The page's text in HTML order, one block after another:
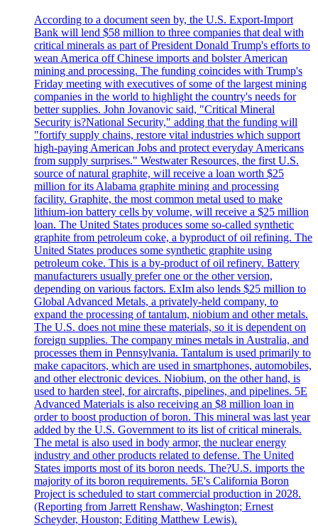
According to a document seen by, the U.S. Export-Import
Bank will lend $58 million to three companies that deal with
critical minerals as part of President Donald Trump's efforts to
wean America off Chinese imports and bolster American
mining and processing. The funding coincides with Trump's
Friday meeting with executives of some of the largest mining
companies in the world to highlight the country's needs for
better supplies. John Jovanovic said, "Critical Mineral
Security is?National Security," adding that the funding will
"fortify supply chains, restore vital industries which support
high-paying American Jobs and protect everyday Americans
from supply surprises." Westwater Resources, the first U.S.
source of natural graphite, will receive a loan worth $25
million for its Alabama graphite mining and processing
facility. Graphite, the most common metal used to make
lithium-ion battery cells by volume, will receive a $25 million
loan. The United States produces some so-called synthetic
graphite from petroleum coke, a byproduct of oil refining. The
United States produces some synthetic graphite using
petroleum coke. This is a by-product of oil refinery. Battery
manufacturers usually prefer one or the other version,
depending on various factors. ExIm also lends $25 million to
Global Advanced Metals, a privately-held company, to
expand the processing of tantalum, niobium and other metals.
The U.S. does not mine these materials, so it is dependent on
foreign supplies. The company mines metals in Australia, and
processes them in Pennsylvania. Tantalum is used primarily to
make capacitors, which are used in smartphones, automobiles,
and other electronic devices. Niobium, on the other hand, is
used to harden steel, for aircrafts, pipelines, and pipelines. 5E
Advanced Materials is also receiving an $8 million loan in
order to boost production of boron. This mineral was last year
added by the U.S. Government to its list of critical minerals.
The metal is also used in body armor, the nuclear energy
industry and other products related to defense. The United
States imports most of its boron needs. The?U.S. imports the
majority of its boron requirements. 5E's California Boron
Project is scheduled to start commercial production in 2028.
(Reporting from Jarrett Renshaw, Washington; Ernest
Scheyder, Houston; Editing Matthew Lewis).